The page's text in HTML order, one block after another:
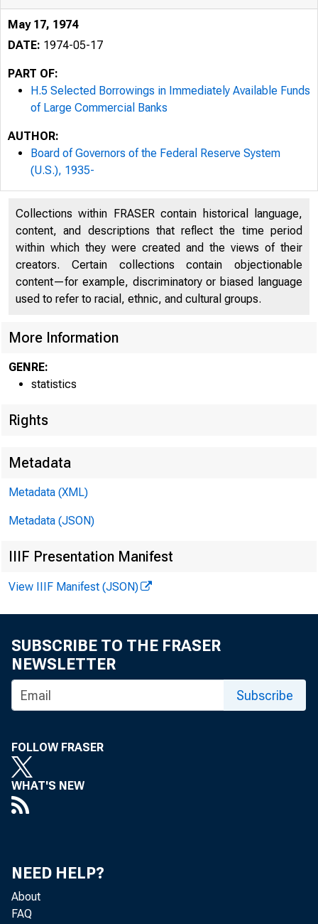
Less: Borrowings
May 17, 1974
DATE: 1974-05-17
PART OF:
H.5 Selected Borrowings in Immediately Available Funds
of Large Commercial Banks
AUTHOR:
Board of Governors of the Federal Reserve System
(U.S.), 1935-
Collections within FRASER contain historical language,
content, and descriptions that reflect the time period
within which they were created and the views of their
creators. Certain collections contain objectionable
content—for example, discriminatory or biased language
used to refer to racial, ethnic, and cultural groups.
More Information
GENRE:
statistics
Rights
Metadata
Metadata (XML)
Metadata (JSON)
IIIF Presentation Manifest
View IIIF Manifest (JSON)
SUBSCRIBE TO THE FRASER
NEWSLETTER
Subscribe
FOLLOW FRASER
WHAT'S NEW
NEED HELP?
About
FAQ